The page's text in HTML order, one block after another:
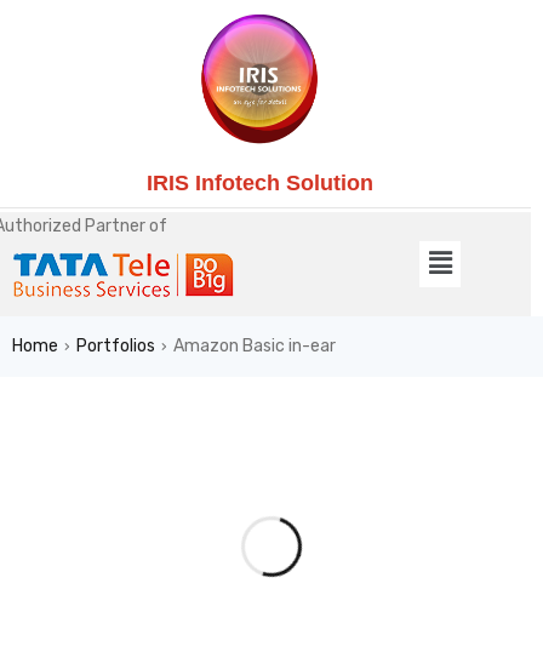
IRIS Infotech Solution
Partner of
Home › Portfolios › Amazon Basic in-ear